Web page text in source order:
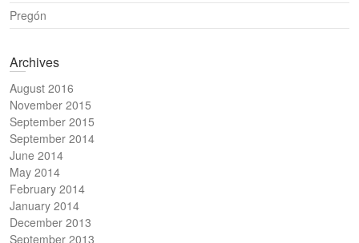
Pregón
Archives
August 2016
November 2015
September 2015
September 2014
June 2014
May 2014
February 2014
January 2014
December 2013
September 2013